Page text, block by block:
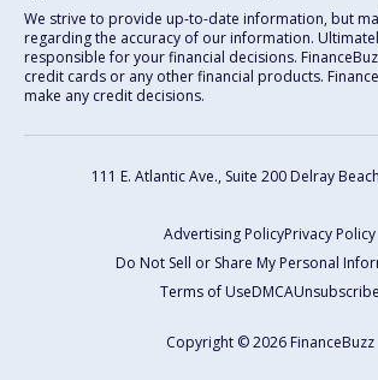
We strive to provide up-to-date information, but
regarding the accuracy of our information.
responsible for your financial decisions.
credit cards or any other financial products.
make any credit decisions.
111 E. Atlantic Ave., Suite 200 Delray
Advertising PolicyPrivacy Policy
Do Not Sell or Share My Personal
Terms of UseDMCAUnsubscribe
Copyright © 2026 FinanceBuzz